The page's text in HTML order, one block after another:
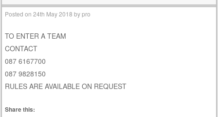
Posted on24th May 2018 bypro
TO ENTER A TEAM
CONTACT
087 6167700
087 9828150
RULES ARE AVAILABLE ON REQUEST
Share this: